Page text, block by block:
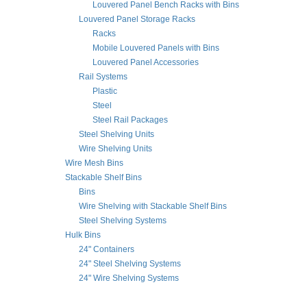
Louvered Panel Bench Racks with Bins
Louvered Panel Storage Racks
Racks
Mobile Louvered Panels with Bins
Louvered Panel Accessories
Rail Systems
Plastic
Steel
Steel Rail Packages
Steel Shelving Units
Wire Shelving Units
Wire Mesh Bins
Stackable Shelf Bins
Bins
Wire Shelving with Stackable Shelf Bins
Steel Shelving Systems
Hulk Bins
24" Containers
24" Steel Shelving Systems
24" Wire Shelving Systems